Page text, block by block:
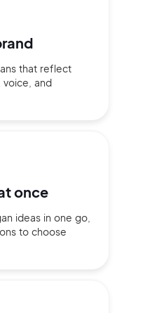
that reflect
voice, and
once
ideas in one go,
to choose